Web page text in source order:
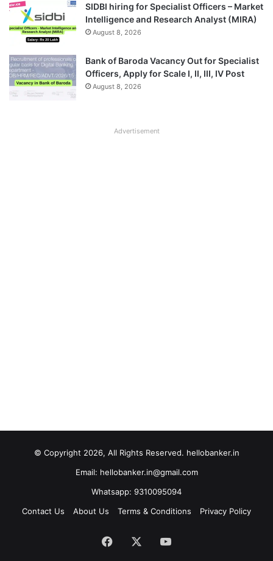
SIDBI hiring for Specialist Officers – Market
Intelligence and Research Analyst (MIRA)
August 8, 2026
Bank of Baroda Vacancy Out for Specialist
Officers, Apply for Scale I, II, III, IV Post
August 8, 2026
Advertisement
© Copyright 2026, All Rights Reserved. hellobanker.in
Email: hellobanker.in@gmail.com
Whatsapp: 9310095094
Contact Us
About Us Terms & Conditions Privacy Policy
Facebook YouTube